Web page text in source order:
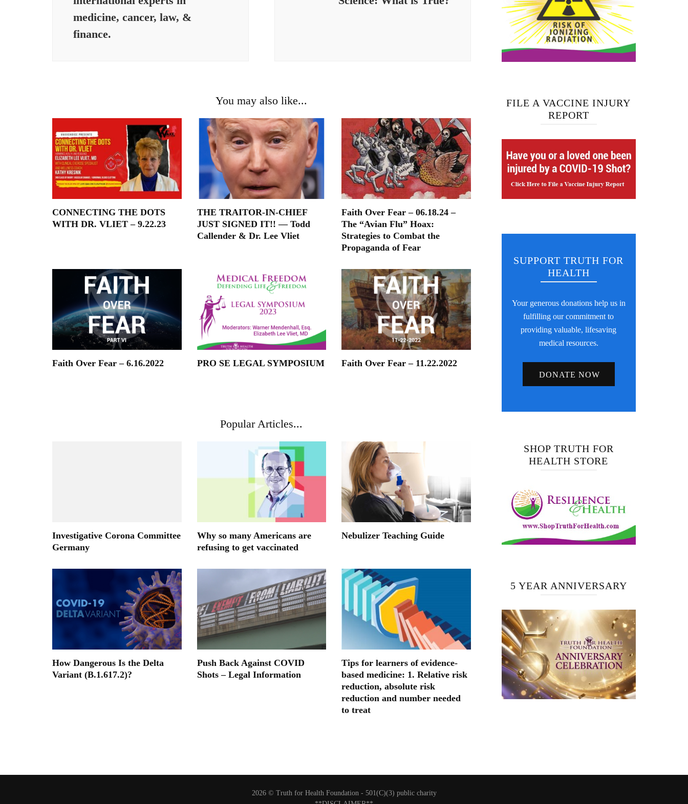
medicine, cancer, law, &
finance.
You may also like...
CONNECTING THE DOTS
WITH DR. VLIET – 9.22.23
THE TRAITOR-IN-CHIEF
JUST SIGNED IT!! — Todd
Callender & Dr. Lee Vliet
Faith Over Fear – 06.18.24 –
The “Avian Flu” Hoax:
Strategies to Combat the
Propaganda of Fear
Faith Over Fear – 6.16.2022 PRO SE LEGAL SYMPOSIUM Faith Over Fear – 11.22.2022
Popular Articles...
Investigative Corona Committee
Germany
Why so many Americans are
refusing to get vaccinated
Nebulizer Teaching Guide
How Dangerous Is the Delta
Variant (B.1.617.2)?
Push Back Against COVID
Shots – Legal Information
Tips for learners of evidence-
based medicine: 1. Relative risk
reduction, absolute risk
reduction and number needed
to treat
FILE A VACCINE INJURY
REPORT
SUPPORT TRUTH FOR
HEALTH
Your generous donations help us in
fulfilling our commitment to
providing valuable, lifesaving
medical resources.
DONATE NOW
SHOP TRUTH FOR
HEALTH STORE
5 YEAR ANNIVERSARY
2026 © Truth for Health Foundation - 501(C)(3) public charity